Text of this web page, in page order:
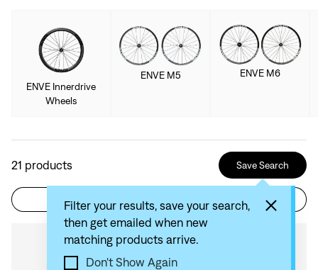
ENVE Innerdrive
Wheels
ENVE M5 ENVE M6
21 products Save Search
Filter your results, save your search,
then get emailed when new
matching products arrive.
Don't Show Again
Filter Sort by: Recommended